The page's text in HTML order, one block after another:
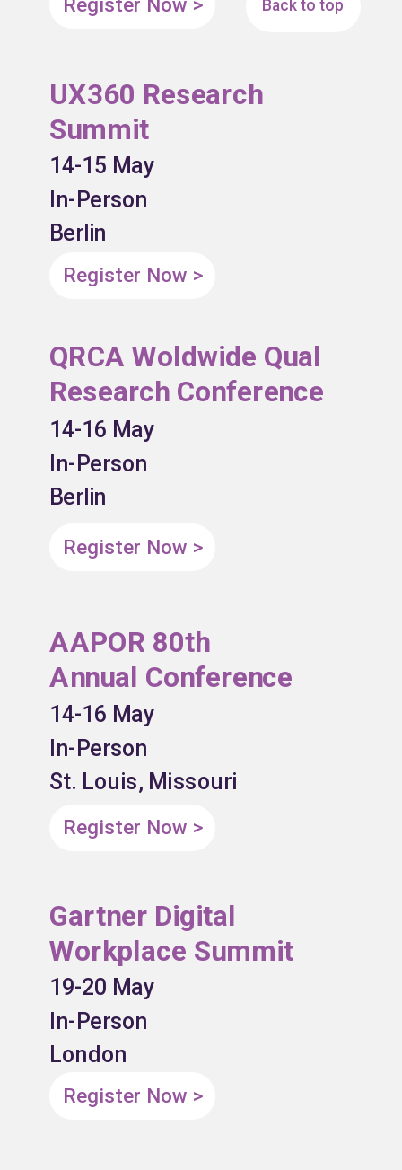
Gartner Digital
Workplace Summit
19-20 May
In-Person
London
Register Now >
AAPOR 80th
Annual Conference
14-16 May
In-Person
St. Louis, Missouri
Register Now >
Back to top
UX360 Research
Summit
14-15 May
In-Person
Berlin
Register Now >
QRCA Woldwide Qual
Research Conference
14-16 May
In-Person
Berlin
Register Now >